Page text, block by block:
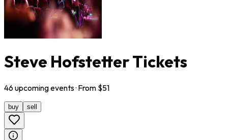
Steve Hofstetter Tickets
46upcomingevents· From $51
buy sell